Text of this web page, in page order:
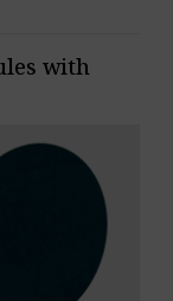
with